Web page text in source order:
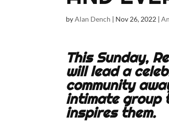
byAlan Dench | Nov 26, 2022 |
This Sunday,
will lead a
community
intimate group
inspires them.